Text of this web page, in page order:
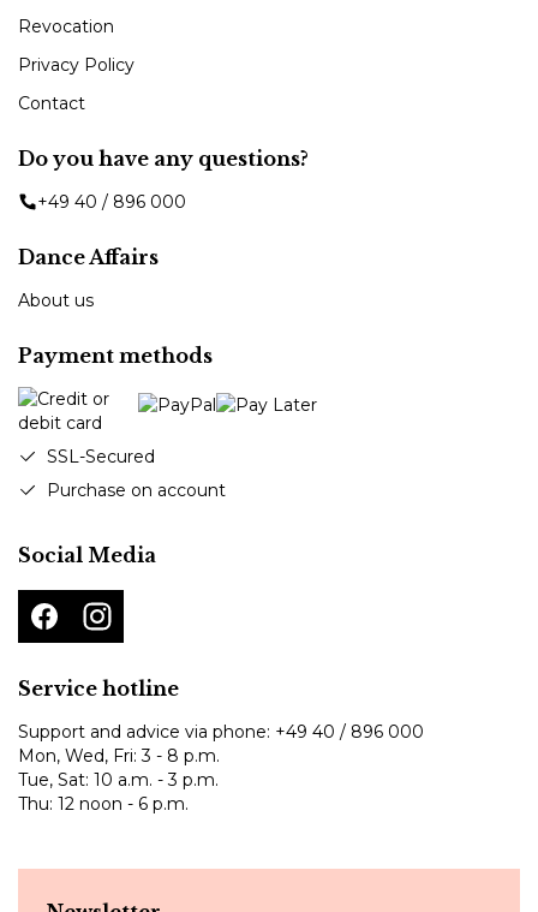
Revocation
Privacy Policy
Contact
Do you have any questions?
+49 40 / 896 000
Dance Affairs
About us
Payment methods
SSL-Secured
Purchase on account
Social Media
Service hotline
Support and advice via phone: +49 40 / 896 000
Mon, Wed, Fri: 3 - 8 p.m.
Tue, Sat: 10 a.m. - 3 p.m.
Thu: 12 noon - 6 p.m.